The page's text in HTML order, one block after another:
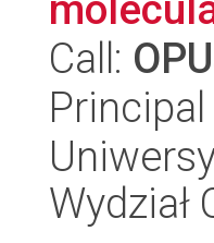
Call:
Wydział